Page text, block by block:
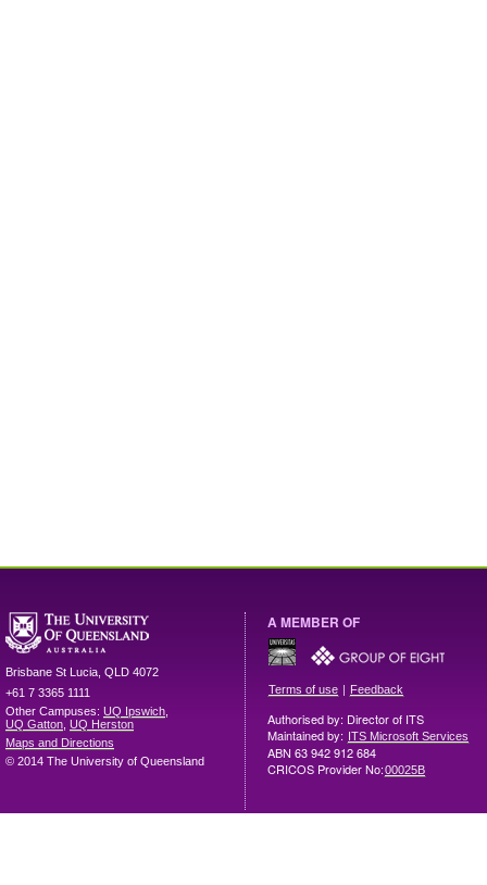
Brisbane St Lucia QLD 4072
+61 7 3365 1111
Other Campuses: UQ Ipswich
UQ Gatton UQ Herston
Maps and Directions
© 2014 The University of Queensland
A MEMBER OF
Terms of use | Feedback
Authorised by: Director of ITS
Maintained by: ITS Microsoft Services
ABN 63 942 912 684
CRICOS Provider No:00025B